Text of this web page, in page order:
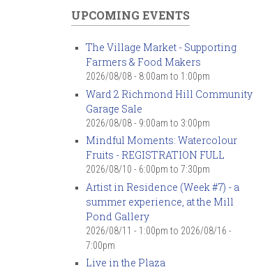
UPCOMING EVENTS
The Village Market - Supporting
Farmers & Food Makers
2026/08/08 - 8:00am to 1:00pm
Ward 2 Richmond Hill Community
Garage Sale
2026/08/08 - 9:00am to 3:00pm
Mindful Moments: Watercolour
Fruits - REGISTRATION FULL
2026/08/10 - 6:00pm to 7:30pm
Artist in Residence (Week #7) - a
summer experience, at the Mill
Pond Gallery
2026/08/11 - 1:00pm to 2026/08/16 -
7:00pm
Live in the Plaza